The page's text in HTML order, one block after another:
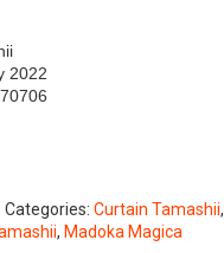
2022
Categories: Curtain Tamashii,
, Madoka Magica